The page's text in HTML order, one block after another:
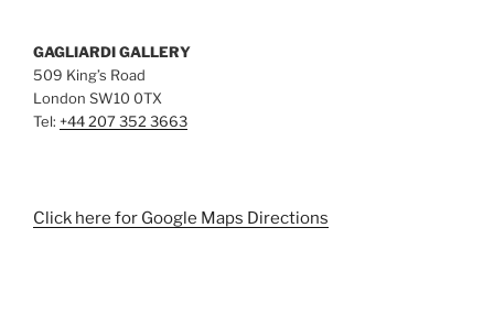
GAGLIARDI GALLERY
509 King’s Road
London SW10 0TX
Tel: +44 207 352 3663
Click here for Google Maps Directions